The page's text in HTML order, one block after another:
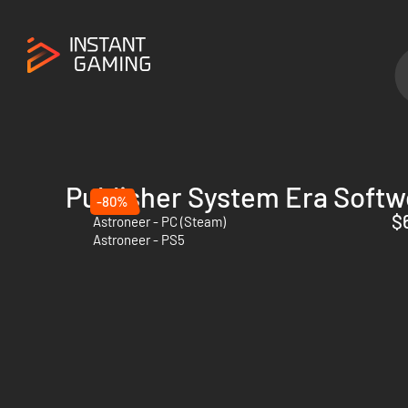
Publisher System Era
-80%
Astroneer - PC (Steam)
Astroneer - PS5